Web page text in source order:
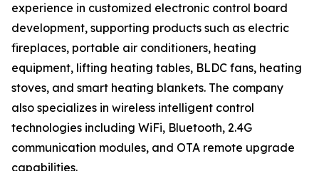
experience in customized electronic control board
development, supporting products such as electric
fireplaces, portable air conditioners, heating
equipment, lifting heating tables, BLDC fans, heating
stoves, and smart heating blankets. The company
also specializes in wireless intelligent control
technologies including WiFi, Bluetooth, 2.4G
communication modules, and OTA remote upgrade
capabilities.